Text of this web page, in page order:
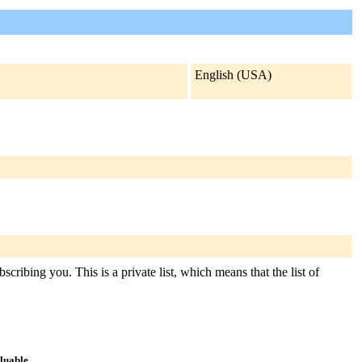
English (USA)
you. This is a private list, which means that the list of